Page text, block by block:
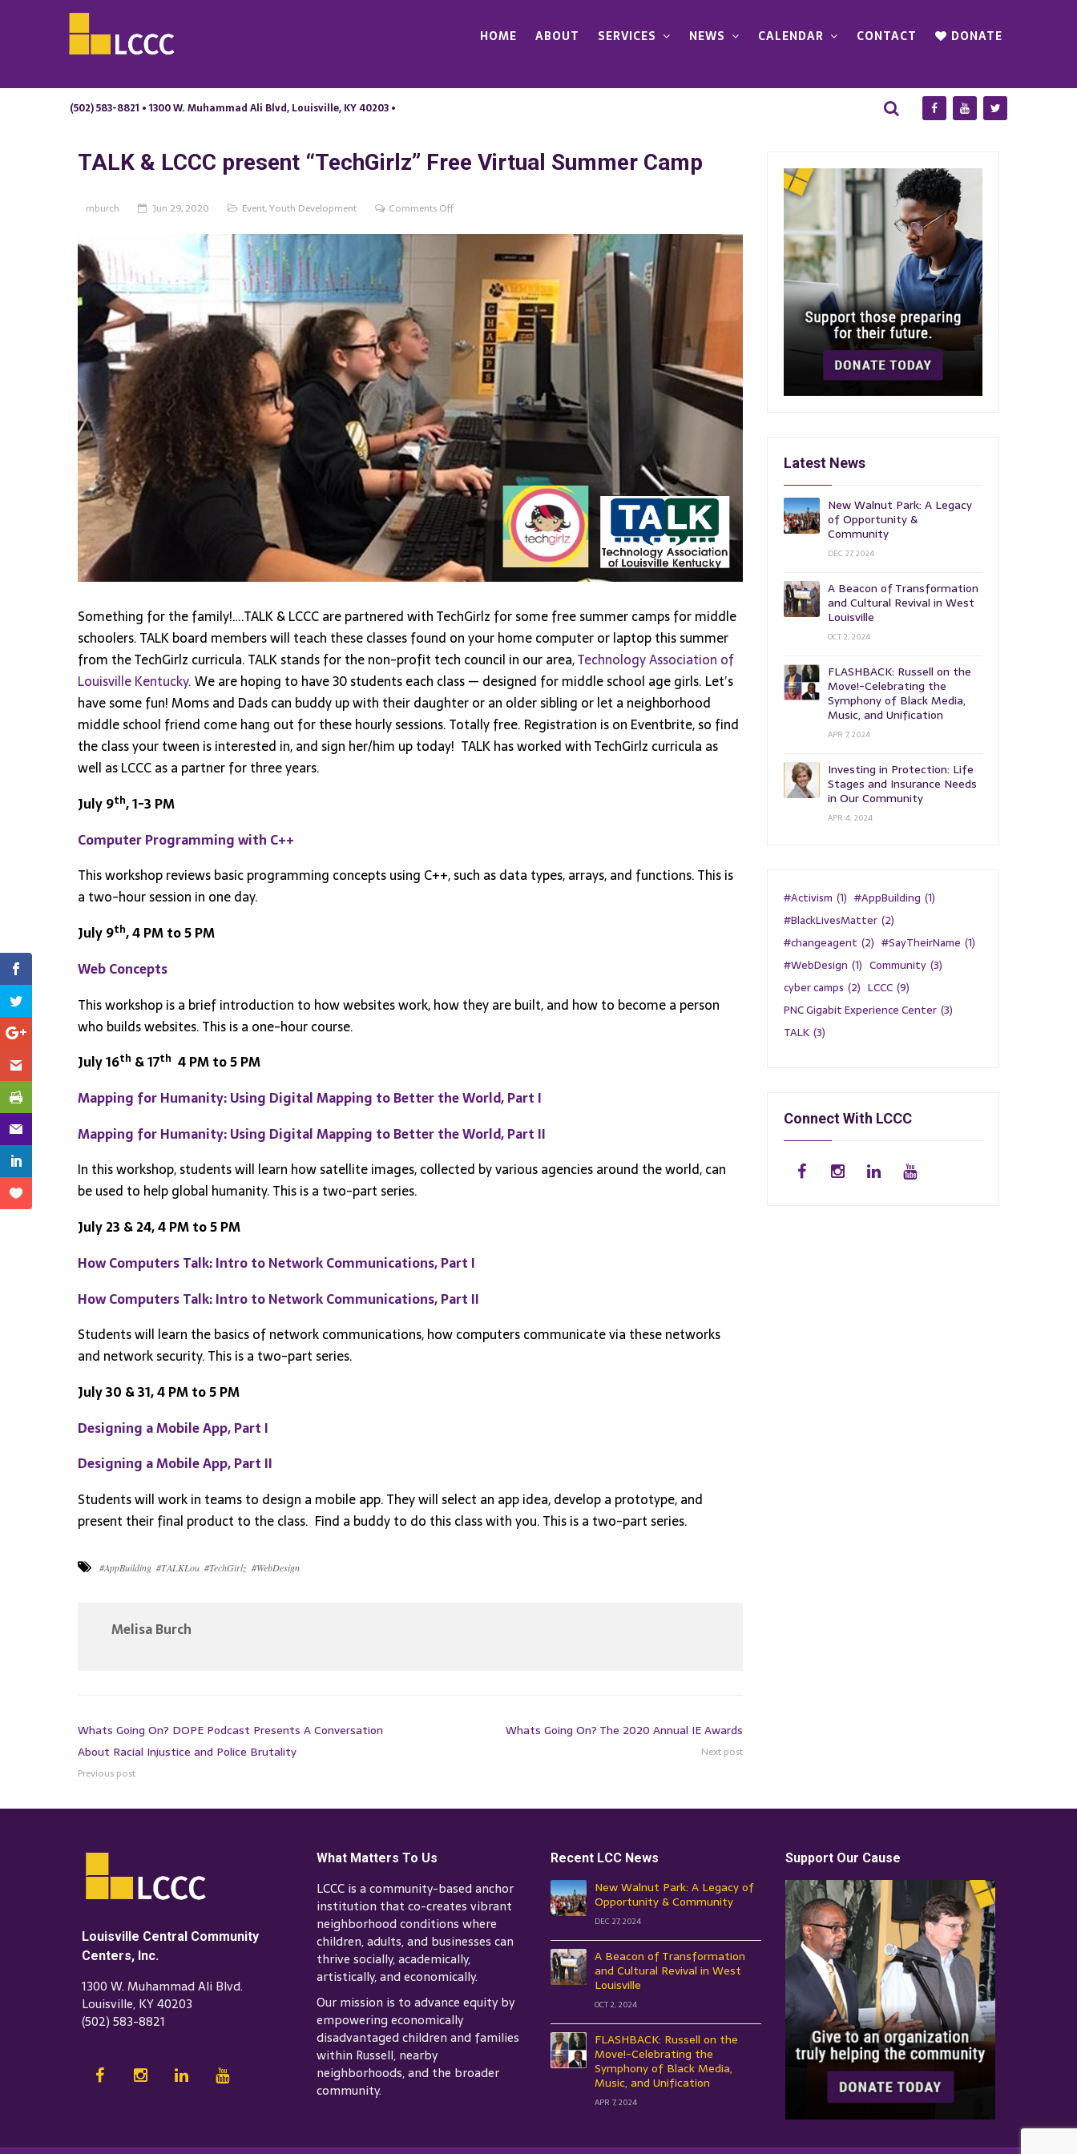
HOME ABOUT SERVICES NEWS CALENDAR CONTACT DONATE
(502) 583-8821 • 1300 W. Muhammad Ali Blvd, Louisville, KY 40203 •
TALK & LCCC present “TechGirlz” Free Virtual Summer Camp
mburch Jun 29, 2020 Event,Youth Development Comments Offon
present
“TechGirlz”
Free
Virtual
Summer
Camp
Something for the family!….TALK & LCCC are partnered with TechGirlz for some free summer camps for middle
schoolers. TALK board members will teach these classes found on your home computer or laptop this summer
from the TechGirlz curricula. TALK stands for the non-profit tech council in our area,Technology Association of
Louisville Kentucky.We are hoping to have 30 students each class — designed for middle school age girls. Let’s
have some fun! Moms and Dads can buddy up with their daughter or an older sibling or let a neighborhood
middle school friend come hang out for these hourly sessions. Totally free. Registration is on Eventbrite, so find
the class your tween is interested in, and sign her/him up today! TALK has worked with TechGirlz curricula as
well as LCCC as a partner for three years.
July 9th,1-3 PM
Computer Programming with C++
This workshop reviews basic programming concepts using C++, such as data types, arrays, and functions. This is
a two-hour session in one day.
July 9th, 4 PM to 5 PM
Web Concepts
This workshop is a brief introduction to how websites work, how they are built, and how to become a person
who builds websites. This is a one-hour course.
July 16th & 17th 4 PM to 5 PM
Mapping for Humanity: Using Digital Mapping to Better the World, Part I
Mapping for Humanity: Using Digital Mapping to Better the World, Part II
In this workshop, students will learn how satellite images, collected by various agencies around the world, can
be used to help global humanity. This is a two-part series.
July 23 & 24, 4 PM to 5 PM
How Computers Talk: Intro to Network Communications, Part I
How Computers Talk: Intro to Network Communications, Part II
Students will learn the basics of network communications, how computers communicate via these networks
and network security. This is a two-part series.
July 30 & 31, 4 PM to 5 PM
Designing a Mobile App, Part I
Designing a Mobile App, Part II
Students will work in teams to design a mobile app. They will select an app idea, develop a prototype, and
present their final product to the class. Find a buddy to do this class with you. This is a two-part series.
#AppBuilding #TALKLou #TechGirlz #WebDesign
Melisa Burch
Whats Going On? DOPE Podcast Presents A Conversation
About Racial Injustice and Police Brutality
Previous post
Whats Going On? The 2020 Annual IE Awards
Next post
Latest News
New Walnut Park: A Legacy
of Opportunity &
Community
DEC 27, 2024
A Beacon of Transformation
and Cultural Revival in West
Louisville
OCT 2, 2024
FLASHBACK: Russell on the
Move!-Celebrating the
Symphony of Black Media,
Music, and Unification
APR 7, 2024
Investing in Protection: Life
Stages and Insurance Needs
in Our Community
APR 4, 2024
#Activism (1) #AppBuilding (1)
#BlackLivesMatter (2)
#changeagent (2) #SayTheirName (1)
#WebDesign (1) Community (3)
cyber camps (2) LCCC (9)
PNC Gigabit Experience Center (3)
TALK (3)
Connect With LCCC
Louisville Central Community
Centers, Inc.
1300 W. Muhammad Ali Blvd.
Louisville, KY 40203
(502) 583-8821
What Matters To Us
LCCC is a community-based anchor
institution that co-creates vibrant
neighborhood conditions where
children, adults, and businesses can
thrive socially, academically,
artistically, and economically.
Our mission is to advance equity by
empowering economically
disadvantaged children and families
within Russell, nearby
neighborhoods, and the broader
community.
Recent LCC News
New Walnut Park: A Legacy of
Opportunity & Community
DEC 27, 2024
A Beacon of Transformation
and Cultural Revival in West
Louisville
OCT 2, 2024
FLASHBACK: Russell on the
Move!-Celebrating the
Symphony of Black Media,
Music, and Unification
APR 7, 2024
Support Our Cause